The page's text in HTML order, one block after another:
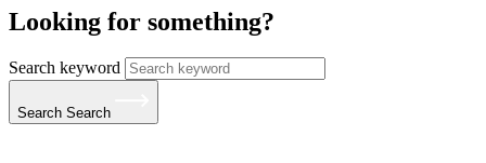
Looking for something?
Search keyword
Search Search